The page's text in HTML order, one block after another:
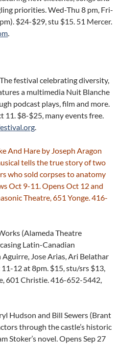
priorities. Wed-Thu 8 pm, Fri-
$24-$29, stu $15. 51 Mercer.
.
festival celebrating diversity,
a multimedia Nuit Blanche
podcast plays, film and more.
11. $8-$25, many events free.
.
And Hare by Joseph Aragon
tells the true story of two
who sold corpses to anatomy
Oct 9-11. Opens Oct 12 and
Theatre, 651 Yonge. 416-
(Alameda Theatre
Latin-Canadian
Jose Arias, Ari Belathar
12 at 8pm. $15, stu/srs $13,
601 Christie. 416-652-5442,
Hudson and Bill Sewers (Brant
through the castle’s historic
Stoker’s novel. Opens Sep 27